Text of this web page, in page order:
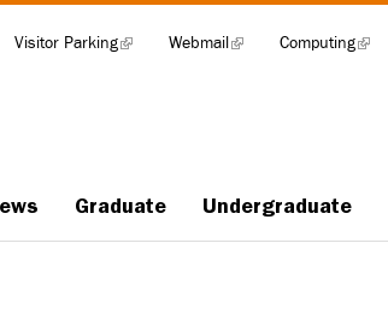
Graduate Undergraduate
Visitor Parking(link
Webmail(link
Computing(link